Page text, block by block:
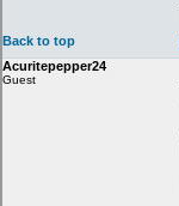
Back to top
Acuritepepper24
Guest